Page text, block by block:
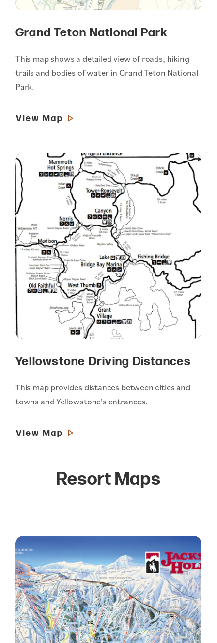
Grand Teton National Park
This map shows a detailed view of roads, hiking
trails and bodies of water in Grand Teton National
Park.
View Map
Yellowstone Driving Distances
This map provides distances between cities and
towns and Yellowstone's entrances.
View Map
Resort Maps